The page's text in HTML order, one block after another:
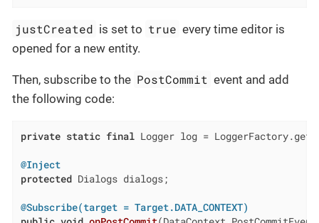
justCreated is set to true every time editor is
opened for a new entity.
Then, subscribe to the PostCommit event and add
the following code:
private static final Logger log =
@Inject
protected Dialogs dialogs;
@Subscribe(target = Target.DATA_CONTEXT)